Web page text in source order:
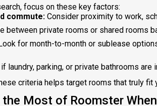
focus on these key factors:
commute: Consider proximity to work,
between private rooms or shared rooms
for month-to-month or sublease
laundry, parking, or private bathrooms are
criteria helps target rooms that truly fit
Most of Roomster